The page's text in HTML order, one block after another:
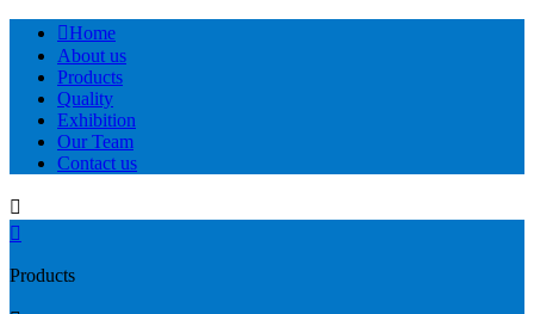
Home
About us
Products
Quality
Exhibition
Our Team
Contact us


Products